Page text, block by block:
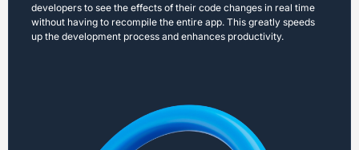
developers to see the effects of their code changes in real time
without having to recompile the entire app. This greatly speeds
up the development process and enhances productivity.